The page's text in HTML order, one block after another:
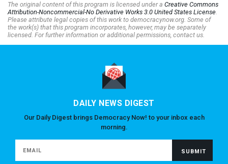
The original content of this program is licensed under a Creative Commons
Attribution-Noncommercial-No Derivative Works 3.0 United States License.
Please attribute legal copies of this work to democracynow.org. Some of
the work(s) that this program incorporates, however, may be separately
licensed. For further information or additional permissions, contact us.
DAILY NEWS DIGEST
Our Daily Digest brings Democracy Now! to your inbox each
morning.